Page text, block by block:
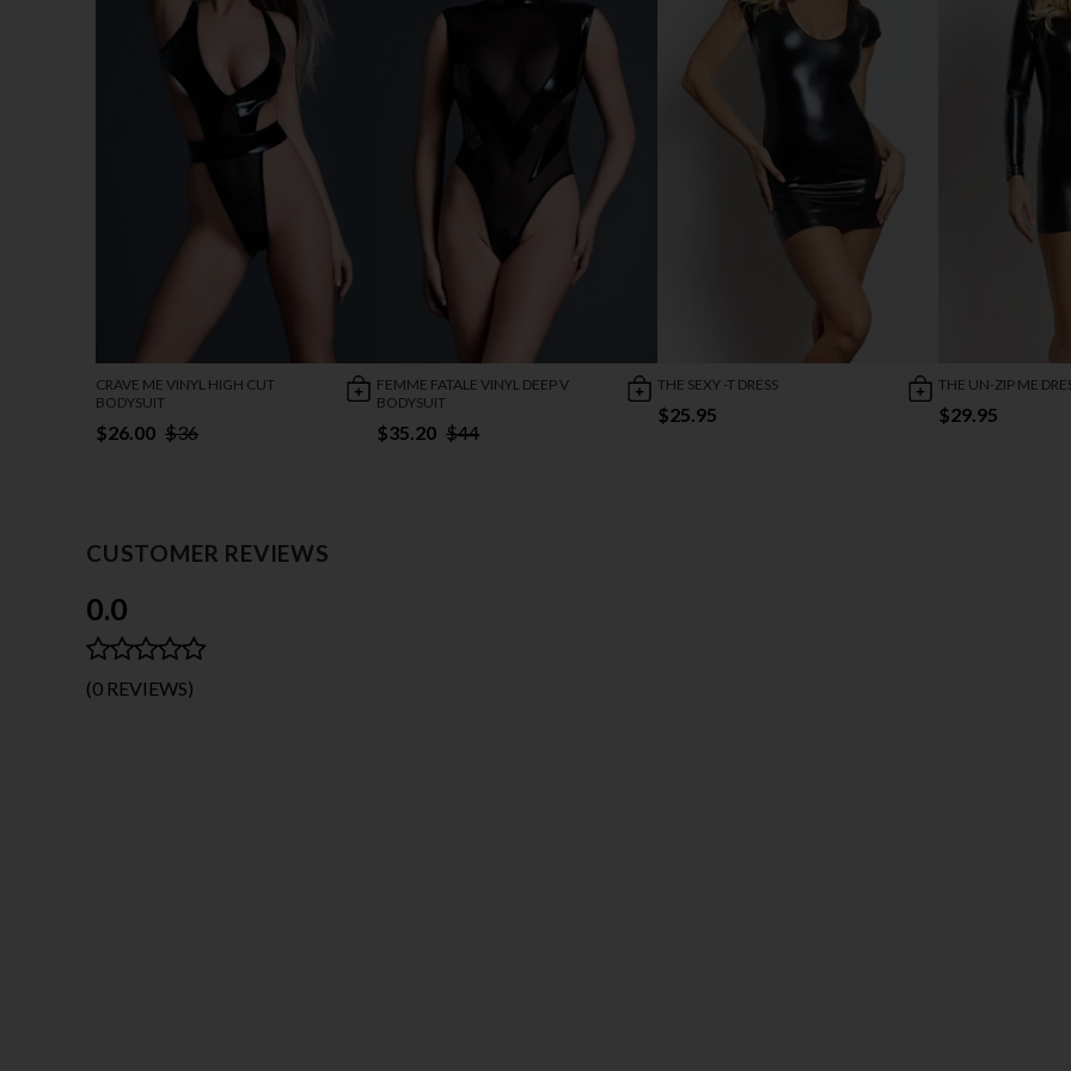
CRAVE ME VINYL HIGH CUT
BODYSUIT
$26.00 $36
FEMME FATALE VINYL DEEP V
BODYSUIT
$35.20 $44
THE SEXY -T DRESS
$25.95
THE UN-ZIP ME
$29.95
CUSTOMER REVIEWS
0.0
(0 REVIEWS)